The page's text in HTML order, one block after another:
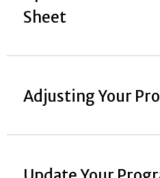
Sheet
Adjusting Your